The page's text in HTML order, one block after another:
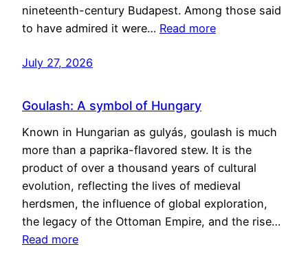
nineteenth-century Budapest. Among those said
to have admired it were… Read more
July 27, 2026
Goulash: A symbol of Hungary
Known in Hungarian as gulyás, goulash is much
more than a paprika-flavored stew. It is the
product of over a thousand years of cultural
evolution, reflecting the lives of medieval
herdsmen, the influence of global exploration,
the legacy of the Ottoman Empire, and the rise…
Read more